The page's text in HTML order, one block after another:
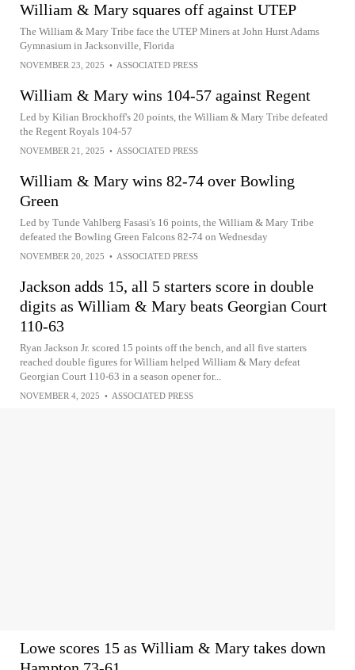
William & Mary squares off against UTEP
The William & Mary Tribe face the UTEP Miners at John Hurst Adams
Gymnasium in Jacksonville, Florida
NOVEMBER 23, 2025 • ASSOCIATED PRESS
William & Mary wins 104-57 against Regent
Led by Kilian Brockhoff's 20 points, the William & Mary Tribe defeated
the Regent Royals 104-57
NOVEMBER 21, 2025 • ASSOCIATED PRESS
William & Mary wins 82-74 over Bowling
Green
Led by Tunde Vahlberg Fasasi's 16 points, the William & Mary Tribe
defeated the Bowling Green Falcons 82-74 on Wednesday
NOVEMBER 20, 2025 • ASSOCIATED PRESS
Jackson adds 15, all 5 starters score in double
digits as William & Mary beats Georgian Court
110-63
Ryan Jackson Jr. scored 15 points off the bench, and all five starters
reached double figures for William helped William & Mary defeat
Georgian Court 110-63 in a season opener for...
NOVEMBER 4, 2025 • ASSOCIATED PRESS
Lowe scores 15 as William & Mary takes down